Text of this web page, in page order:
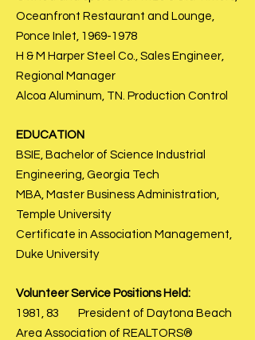
Oceanfront Restaurant and Lounge,
Ponce Inlet, 1969-1978
H & M Harper Steel Co., Sales Engineer,
Regional Manager
Alcoa Aluminum, TN. Production Control
EDUCATION
BSIE, Bachelor of Science Industrial
Engineering, Georgia Tech
MBA, Master Business Administration,
Temple University
Certificate in Association Management,
Duke University
Volunteer Service Positions Held:
1981, 83 President of Daytona Beach
Area Association of REALTORS®